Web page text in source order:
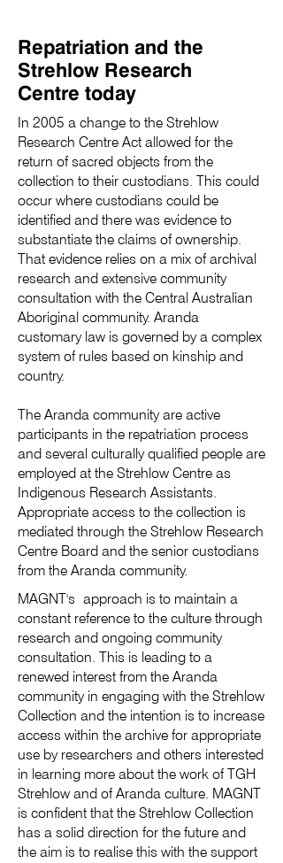
Repatriation and the
Strehlow Research
Centre today
In 2005 a change to the Strehlow
Research Centre Act allowed for the
return of sacred objects from the
collection to their custodians. This could
occur where custodians could be
identified and there was evidence to
substantiate the claims of ownership.
That evidence relies on a mix of archival
research and extensive community
consultation with the Central Australian
Aboriginal community. Aranda
customary law is governed by a complex
system of rules based on kinship and
country.
The Aranda community are active
participants in the repatriation process
and several culturally qualified people are
employed at the Strehlow Centre as
Indigenous Research Assistants.
Appropriate access to the collection is
mediated through the Strehlow Research
Centre Board and the senior custodians
from the Aranda community.
MAGNT's approach is to maintain a
constant reference to the culture through
research and ongoing community
consultation. This is leading to a
renewed interest from the Aranda
community in engaging with the Strehlow
Collection and the intention is to increase
access within the archive for appropriate
use by researchers and others interested
in learning more about the work of TGH
Strehlow and of Aranda culture. MAGNT
is confident that the Strehlow Collection
has a solid direction for the future and
the aim is to realise this with the support